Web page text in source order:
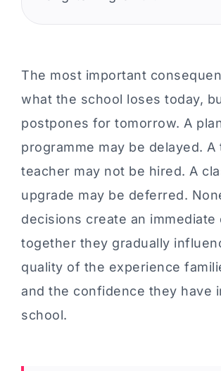
The most important
what the school loses today,
postpones for tomorrow. A
programme may be delayed. A
teacher may not be hired. A
upgrade may be deferred.
decisions create an immediate
together they gradually
quality of the experience
and the confidence they have
school.